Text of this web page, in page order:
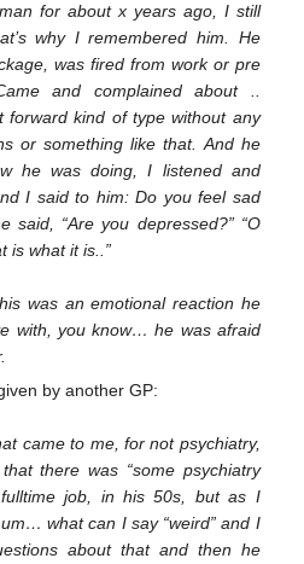
for about x years ago, I still
why I remembered him. He
was fired from work or pre
and complained about ..
kind of type without any
or something like that. And he
he was doing, I listened and
I said to him: Do you feel sad
said, “Are you depressed?” “O
is what it is..”
was an emotional reaction he
with, you know… he was afraid
by another GP:
came to me, for not psychiatry,
there was “some psychiatry
job, in his 50s, but as I
what can I say “weird” and I
about that and then he